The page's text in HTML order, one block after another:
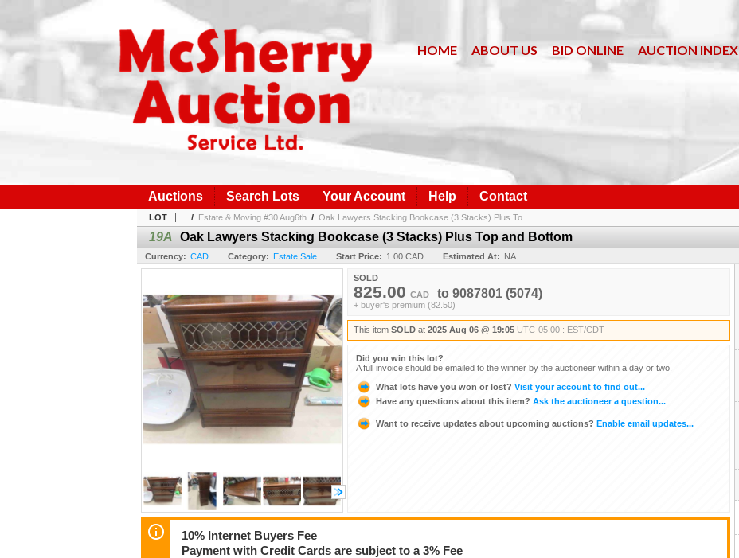
HOME ABOUT US BID ONLINE AUCTION INDEX
Auctions Search Lots Your Account Help Contact
LOT / Estate & Moving #30 Aug6th / Oak Lawyers Stacking Bookcase (3 Stacks) Plus To...
19A Oak Lawyers Stacking Bookcase (3 Stacks) Plus Top and Bottom
Currency: CAD Category: Estate Sale Start Price: 1.00 CAD Estimated At: NA
SOLD
825.00 CAD to 9087801 (5074)
+ buyer's premium (82.50)
This item SOLD at 2025 Aug 06 @ 19:05 UTC-05:00 : EST/CDT
Did you win this lot?
A full invoice should be emailed to the winner by the auctioneer within a day or two.
What lots have you won or lost? Visit your account to find out...
Have any questions about this item? Ask the auctioneer a question...
Want to receive updates about upcoming auctions? Enable email updates...
10% Internet Buyers Fee
Payment with Credit Cards are subject to a 3% Fee